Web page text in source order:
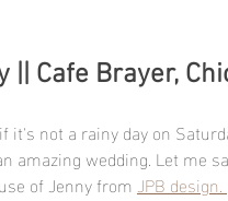
|| Cafe Brayer,
it's not a rainy day on
amazing wedding. Let me
of Jenny from JPB design.